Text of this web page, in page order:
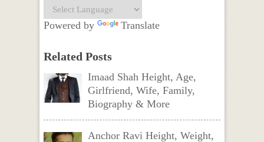
Powered by Translate
Related Posts
Imaad Shah Height, Age,
Girlfriend, Wife, Family,
Biography & More
Anchor Ravi Height, Weight,